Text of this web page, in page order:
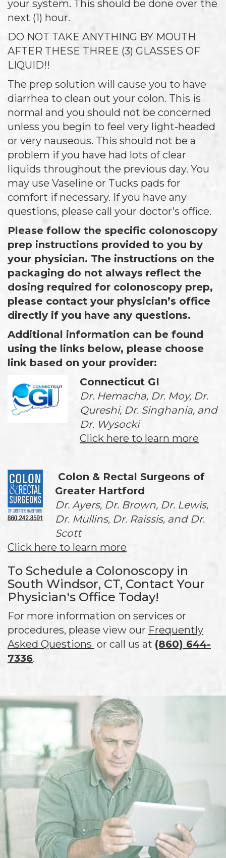
your system. This should be done over the
next (1) hour.
DO NOT TAKE ANYTHING BY MOUTH
AFTER THESE THREE (3) GLASSES OF
LIQUID!!
The prep solution will cause you to have
diarrhea to clean out your colon. This is
normal and you should not be concerned
unless you begin to feel very light-headed
or very nauseous. This should not be a
problem if you have had lots of clear
liquids throughout the previous day. You
may use Vaseline or Tucks pads for
comfort if necessary. If you have any
questions, please call your doctor’s office.
Please follow the specific colonoscopy
prep instructions provided to you by
your physician. The instructions on the
packaging do not always reflect the
dosing required for colonoscopy prep,
please contact your physician’s office
directly if you have any questions.
Additional information can be found
using the links below, please choose
link based on your provider:
Connecticut GI
Dr. Hemacha, Dr. Moy, Dr.
Qureshi, Dr. Singhania, and
Dr. Wysocki
Click here to learn more
Colon & Rectal Surgeons of
Greater Hartford
Dr. Ayers, Dr. Brown, Dr. Lewis,
Dr. Mullins, Dr. Raissis, and Dr.
Scott
Click here to learn more
To Schedule a Colonoscopy in
South Windsor, CT, Contact Your
Physician's Office Today!
For more information on services or
procedures, please view our Frequently
Asked Questions or call us at (860) 644-
7336.
Footer